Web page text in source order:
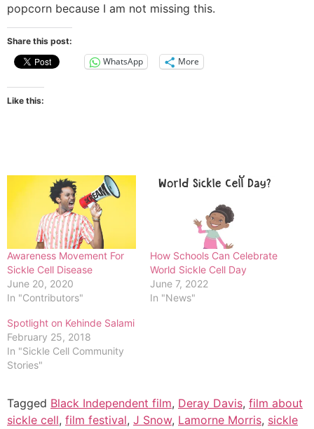
popcorn because I am not missing this.
Share this post:
WhatsApp More
Like this:
Awareness Movement For
Sickle Cell Disease
June 20, 2020
In "Contributors"
How Schools Can Celebrate
World Sickle Cell Day
June 7, 2022
In "News"
Spotlight on Kehinde Salami
February 25, 2018
In "Sickle Cell Community
Stories"
Tagged Black Independent film, Deray Davis, film about
sickle cell, film festival, J Snow, Lamorne Morris, sickle